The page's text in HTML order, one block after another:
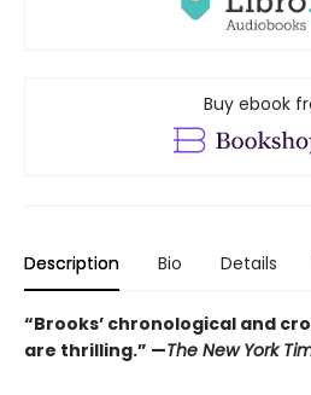
Buy ebook
Description Bio Details
“Brooks’ chronological and
are thrilling.” —The New York